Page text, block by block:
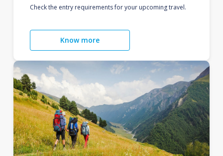
Check the entry requirements for your upcoming travel.
Know more